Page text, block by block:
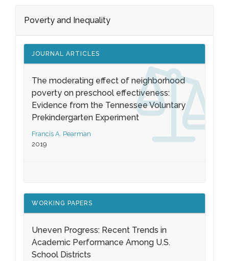
Poverty and Inequality
JOURNAL ARTICLES
The moderating effect of neighborhood
poverty on preschool effectiveness:
Evidence from the Tennessee Voluntary
Prekindergarten Experiment
Francis A. Pearman
2019
WORKING PAPERS
Uneven Progress: Recent Trends in
Academic Performance Among U.S.
School Districts